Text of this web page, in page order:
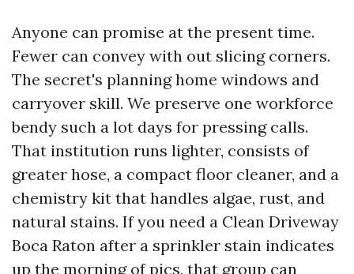
Anyone can promise at the present time.
Fewer can convey with out slicing corners.
The secret's planning home windows and
carryover skill. We preserve one workforce
bendy such a lot days for pressing calls.
That institution runs lighter, consists of
greater hose, a compact floor cleaner, and a
chemistry kit that handles algae, rust, and
natural stains. If you need a Clean Driveway
Boca Raton after a sprinkler stain indicates
up the morning of pics, that group can